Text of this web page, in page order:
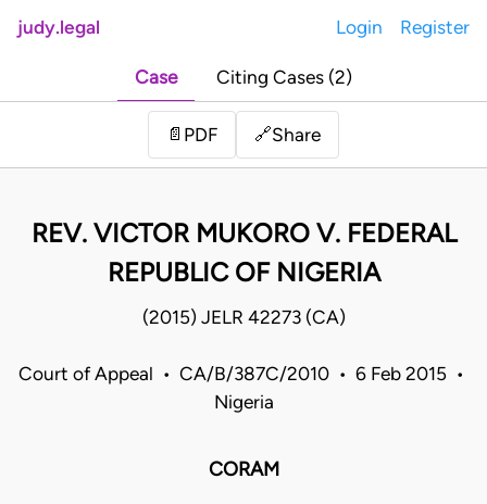
judy.legal Login Register
Case Citing Cases (2)
📄 PDF 🔗Share
REV. VICTOR MUKORO V. FEDERAL
REPUBLIC OF NIGERIA
(2015) JELR 42273 (CA)
Court of Appeal • CA/B/387C/2010 • 6 Feb 2015 •
Nigeria
CORAM